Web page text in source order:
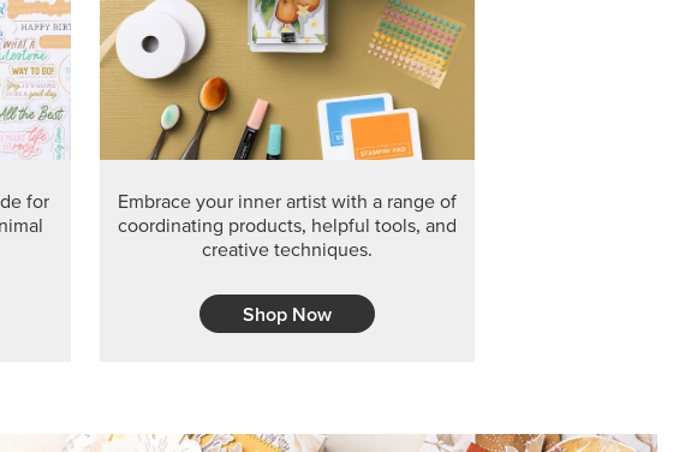
OF THE MONTH
Act fast before it’s gone for good.